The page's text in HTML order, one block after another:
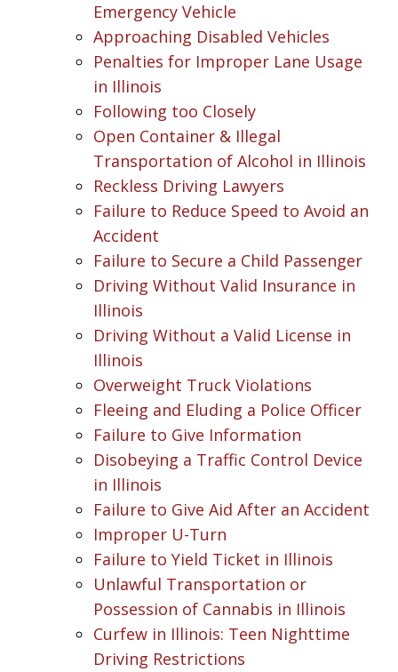
Emergency Vehicle
Approaching Disabled Vehicles
Penalties for Improper Lane Usage
in Illinois
Following too Closely
Open Container & Illegal
Transportation of Alcohol in Illinois
Reckless Driving Lawyers
Failure to Reduce Speed to Avoid an
Accident
Failure to Secure a Child Passenger
Driving Without Valid Insurance in
Illinois
Driving Without a Valid License in
Illinois
Overweight Truck Violations
Fleeing and Eluding a Police Officer
Failure to Give Information
Disobeying a Traffic Control Device
in Illinois
Failure to Give Aid After an Accident
Improper U-Turn
Failure to Yield Ticket in Illinois
Unlawful Transportation or
Possession of Cannabis in Illinois
Curfew in Illinois: Teen Nighttime
Driving Restrictions